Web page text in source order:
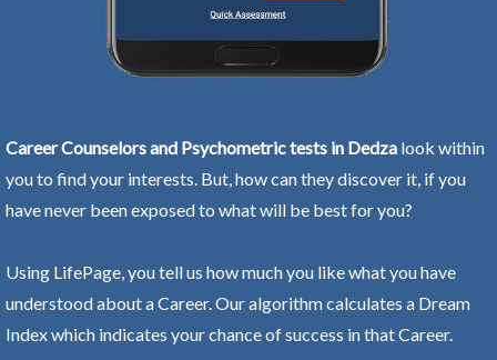
Career Counselors and Psychometric tests in Dedza look within
you to find your interests. But, how can they discover it, if you
have never been exposed to what will be best for you?
Using LifePage, you tell us how much you like what you have
understood about a Career. Our algorithm calculates a Dream
Index which indicates your chance of success in that Career.